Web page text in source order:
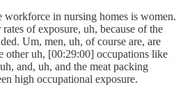
workforce in nursing homes is women.
of exposure, uh, because of the
Um, men, uh, of course are, are
other uh, [00:29:00] occupations like
and, uh, and the meat packing
high occupational exposure.